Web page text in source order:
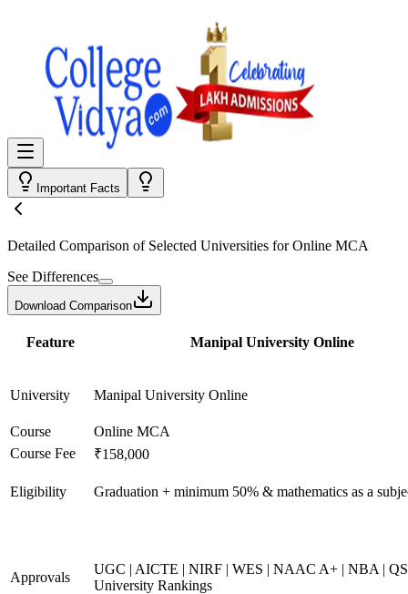
Important Facts
Detailed Comparison of Selected Universities forOnline MCA
See Differences
Download Comparison
Feature Manipal University Online
University Manipal University Online
Course
Online MCA
Course Fee
₹158,000
Eligibility Graduation + minimum 50% & mathematics as a
Approvals
UGC | AICTE | NIRF | WES | NAAC A+ | NBA |
University Rankings